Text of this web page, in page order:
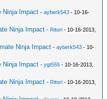
Ninja Impact -ayberk543 - 10-16-
Ninja Impact - Ritori - 10-16-2013,
Ninja Impact -ayberk543 - 10-
Ninja Impact -ygt555 - 10-16-2013,
Ninja Impact - Ritori - 10-16-2013,